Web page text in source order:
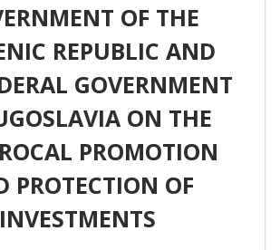
OF THE
REPUBLIC AND
GOVERNMENT
ON THE
PROMOTION
PROTECTION OF
INVESTMENTS